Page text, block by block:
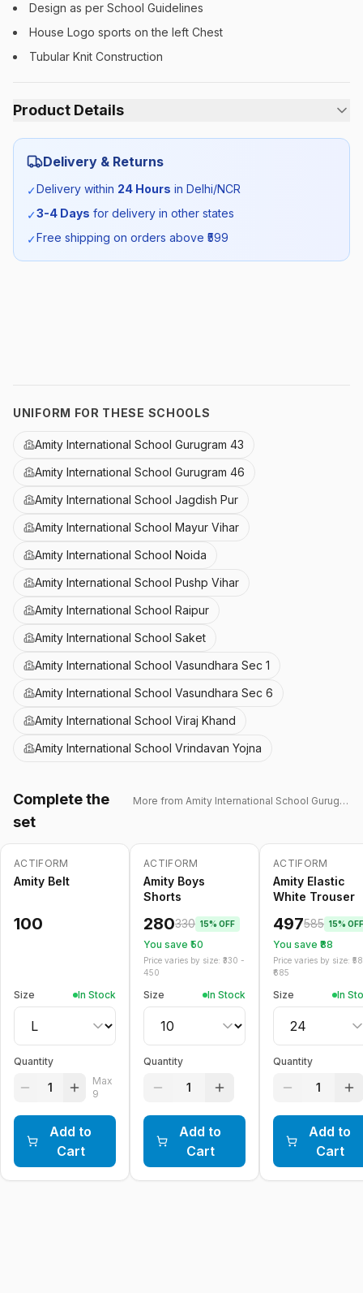
Design as per School Guidelines
House Logo sports on the left Chest
Tubular Knit Construction
Product Details
Category: Unisex
SKU: AMI_BLUTSHIRT_SELF_ALL
Delivery & Returns
✓Delivery within 24 Hours in Delhi/NCR
✓3-4 Days for delivery in other states
✓Free shipping on orders above ₹ 599
UNIFORM FOR THESE SCHOOLS
Amity International School Gurugram 43
Amity International School Gurugram 46
Amity International School Jagdish Pur
Amity International School Mayur Vihar
Amity International School Noida
Amity International School Pushp Vihar
Amity International School Raipur
Amity International School Saket
Amity International School Vasundhara Sec 1
Amity International School Vasundhara Sec 6
Amity International School Viraj Khand
Amity International School Vrindavan Yojna
Complete the
set
More fromAmity International School Gurugram 43
ACTIFORM
Amity Belt
100
Size In Stock
Quantity
1
Max
9
Add to
Cart
-15 %
ACTIFORM
Amity Boys
Shorts
280330 15% OFF
You save ₹ 50
Price varies by size: ₹ 330 -
450
Size In Stock
Quantity
1
Add to
Cart
-15 %
ACTIFORM
Amity Elastic
White Trouser
497585 15% OFF
You save ₹ 88
Price varies by size: ₹
685
Size In
Quantity
1
Add to
Cart